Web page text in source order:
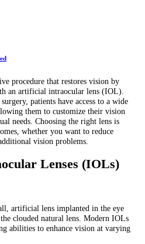
procedure that restores vision by
an artificial intraocular lens (IOL).
patients have access to a wide
them to customize their vision
needs. Choosing the right lens is
whether you want to reduce
vision problems.
Lenses (IOLs)
artificial lens implanted in the eye
clouded natural lens. Modern IOLs
abilities to enhance vision at varying